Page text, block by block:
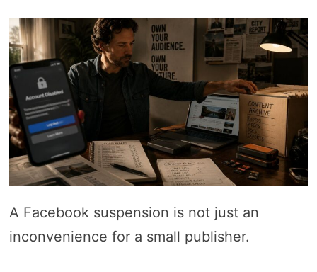
A Facebook suspension is not just an
inconvenience for a small publisher.